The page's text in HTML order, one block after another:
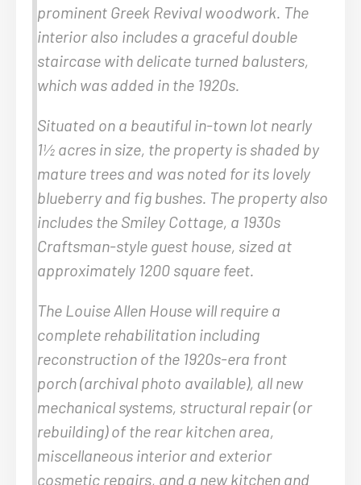
prominent Greek Revival woodwork. The
interior also includes a graceful double
staircase with delicate turned balusters,
which was added in the 1920s.
Situated on a beautiful in-town lot nearly
1½ acres in size, the property is shaded by
mature trees and was noted for its lovely
blueberry and fig bushes. The property also
includes the Smiley Cottage, a 1930s
Craftsman-style guest house, sized at
approximately 1200 square feet.
The Louise Allen House will require a
complete rehabilitation including
reconstruction of the 1920s-era front
porch (archival photo available), all new
mechanical systems, structural repair (or
rebuilding) of the rear kitchen area,
miscellaneous interior and exterior
cosmetic repairs, and a new kitchen and